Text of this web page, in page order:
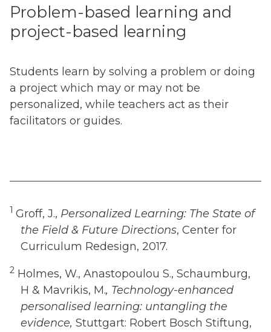
Problem-based learning and
project-based learning
Students learn by solving a problem or doing
a project which may or may not be
personalized, while teachers act as their
facilitators or guides.
1 Groff, J., Personalized Learning: The State of
the Field & Future Directions, Center for
Curriculum Redesign, 2017.
2 Holmes, W., Anastopoulou S., Schaumburg,
H & Mavrikis, M., Technology-enhanced
personalised learning: untangling the
evidence, Stuttgart: Robert Bosch Stiftung,